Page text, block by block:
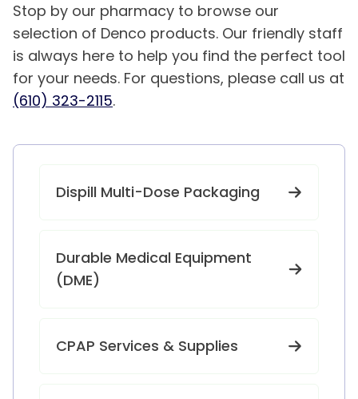
Dispill Multi-Dose Packaging
Durable Medical Equipment
(DME)
CPAP Services & Supplies
Stop by our pharmacy to browse our
selection of Denco products. Our friendly staff
is always here to help you find the perfect tool
for your needs. For questions, please call us at
(610) 323-2115.